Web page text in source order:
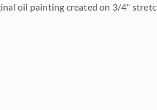
oil painting created on 3/4"